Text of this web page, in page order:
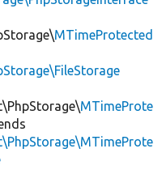
MTimeProtected
MTimeProte